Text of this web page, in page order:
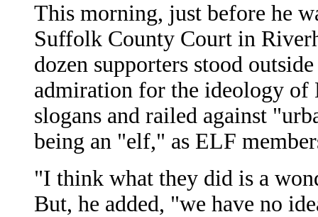
This morning, just before he
Suffolk County Court in
dozen supporters stood
admiration for the ideology of
slogans and railed against
being an "elf," as ELF
"I think what they did is a
But, he added, "we have no